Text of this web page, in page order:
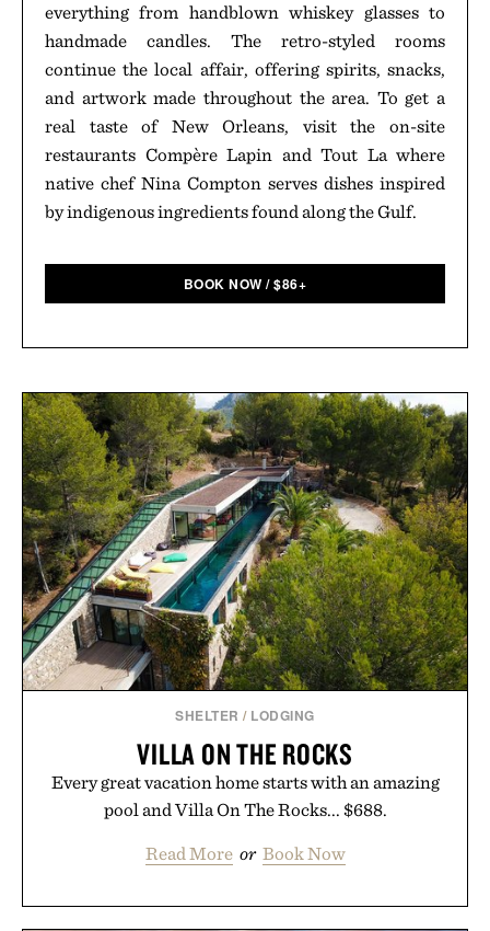
everything from handblown whiskey glasses to
handmade candles. The retro-styled rooms
continue the local affair, offering spirits, snacks,
and artwork made throughout the area. To get a
real taste of New Orleans, visit the on-site
restaurants Compère Lapin and Tout La where
native chef Nina Compton serves dishes inspired
by indigenous ingredients found along the Gulf.
BOOK NOW /$86+
SHELTER / LODGING
VILLA ON THE ROCKS
Every great vacation home starts with an amazing
pool and Villa On The Rocks... $688.
Read More or Book Now